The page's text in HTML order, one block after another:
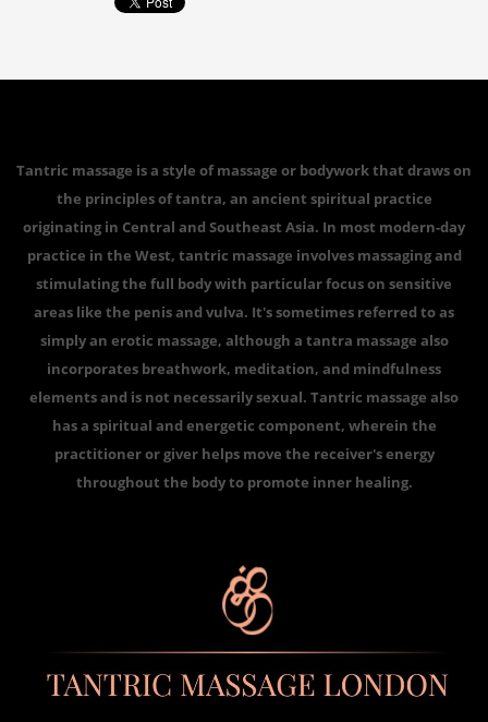
Tantric massage is a style of massage or bodywork that draws on
the principles of tantra, an ancient spiritual practice
originating in Central and Southeast Asia. In most modern-day
practice in the West, tantric massage involves massaging and
stimulating the full body with particular focus on sensitive
areas like the penis and vulva. It's sometimes referred to as
simply an erotic massage, although a tantra massage also
incorporates breathwork, meditation, and mindfulness
elements and is not necessarily sexual. Tantric massage also
has a spiritual and energetic component, wherein the
practitioner or giver helps move the receiver's energy
throughout the body to promote inner healing.